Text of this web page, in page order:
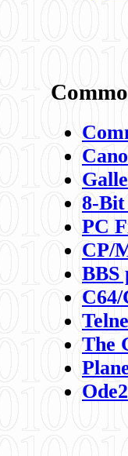
8-
PC
CP/
BBS
C64/
The